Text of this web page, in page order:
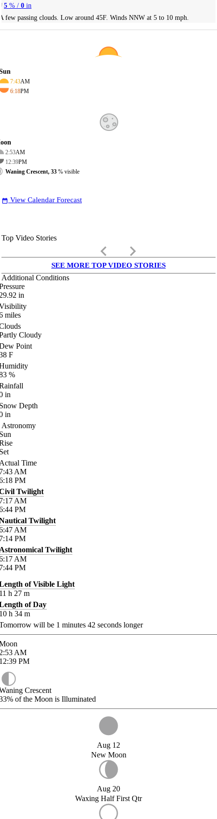
5 % / 0 in
few passing clouds. Low around 45F. Winds NNW at 5 to 10 mph.
7:43AM
6:18PM
2:53AM
12:39PM
Waning Crescent, 33 % visible
date_range View Calendar Forecast
Top Video Stories
keyboard_arrow_left keyboard_arrow_right
SEE MORE TOP VIDEO STORIES
Additional Conditions
in
miles
Cloudy
Point
F
%
in
Depth
in
Astronomy
Time
AM
PM
Twilight
AM
PM
Twilight
AM
PM
Twilight
AM
PM
of Visible Light
h 27 m
of Day
h 34 m
will be 1 minutes 42 seconds longer
AM
PM
Crescent
of the Moon is Illuminated
Aug 12
New Moon
Aug 20
Waxing Half First Qtr